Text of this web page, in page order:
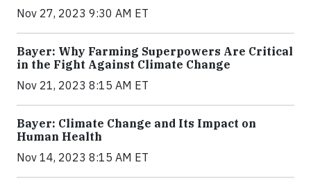
Nov 27, 2023 9:30 AM ET
Bayer: Why Farming Superpowers Are Critical
in the Fight Against Climate Change
Nov 21, 2023 8:15 AM ET
Bayer: Climate Change and Its Impact on
Human Health
Nov 14, 2023 8:15 AM ET